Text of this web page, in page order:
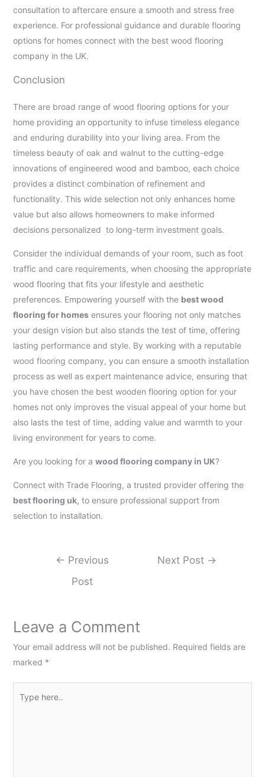
consultation to aftercare ensure a smooth and stress free
experience. For professional guidance and durable flooring
options for homes connect with the best wood flooring
company in the UK.
Conclusion
There are broad range of wood flooring options for your
home providing an opportunity to infuse timeless elegance
and enduring durability into your living area. From the
timeless beauty of oak and walnut to the cutting-edge
innovations of engineered wood and bamboo, each choice
provides a distinct combination of refinement and
functionality. This wide selection not only enhances home
value but also allows homeowners to make informed
decisions personalized to long-term investment goals.
Consider the individual demands of your room, such as foot
traffic and care requirements, when choosing the appropriate
wood flooring that fits your lifestyle and aesthetic
preferences. Empowering yourself with the best wood
flooring for homesensures your flooring not only matches
your design vision but also stands the test of time, offering
lasting performance and style. By working with a reputable
wood flooring company, you can ensure a smooth installation
process as well as expert maintenance advice, ensuring that
you have chosen the best wooden flooring option for your
homes not only improves the visual appeal of your home but
also lasts the test of time, adding value and warmth to your
living environment for years to come.
Are you looking for a wood flooring company in UK?
Connect with Trade Flooring, a trusted provider offering the
best flooring uk, to ensure professional support from
selection to installation.
← Previous
Post
Next Post →
Leave a Comment
Your email address will not be published. Required fields are
marked *
here..